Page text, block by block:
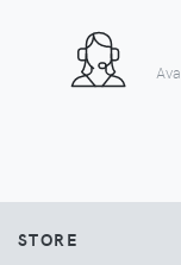
STORE